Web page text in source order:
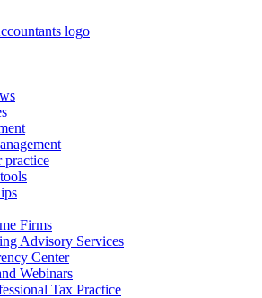
Firms
Advisory Services
Center
Webinars
Tax Practice